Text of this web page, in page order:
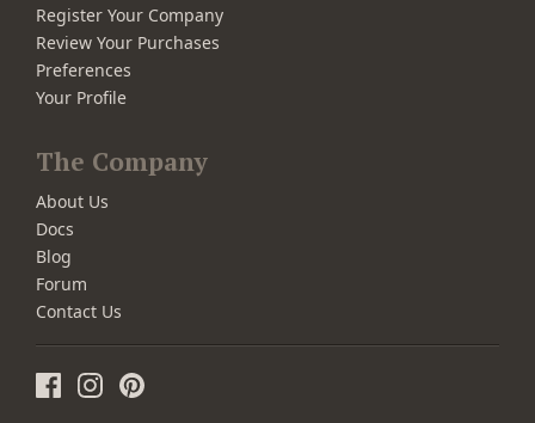
Register Your Company
Review Your Purchases
Preferences
Your Profile
The Company
About Us
Docs
Blog
Forum
Contact Us